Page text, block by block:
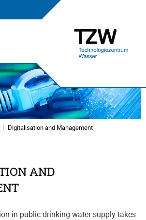
Digitalisation and Management
AND
in public drinking water supply takes